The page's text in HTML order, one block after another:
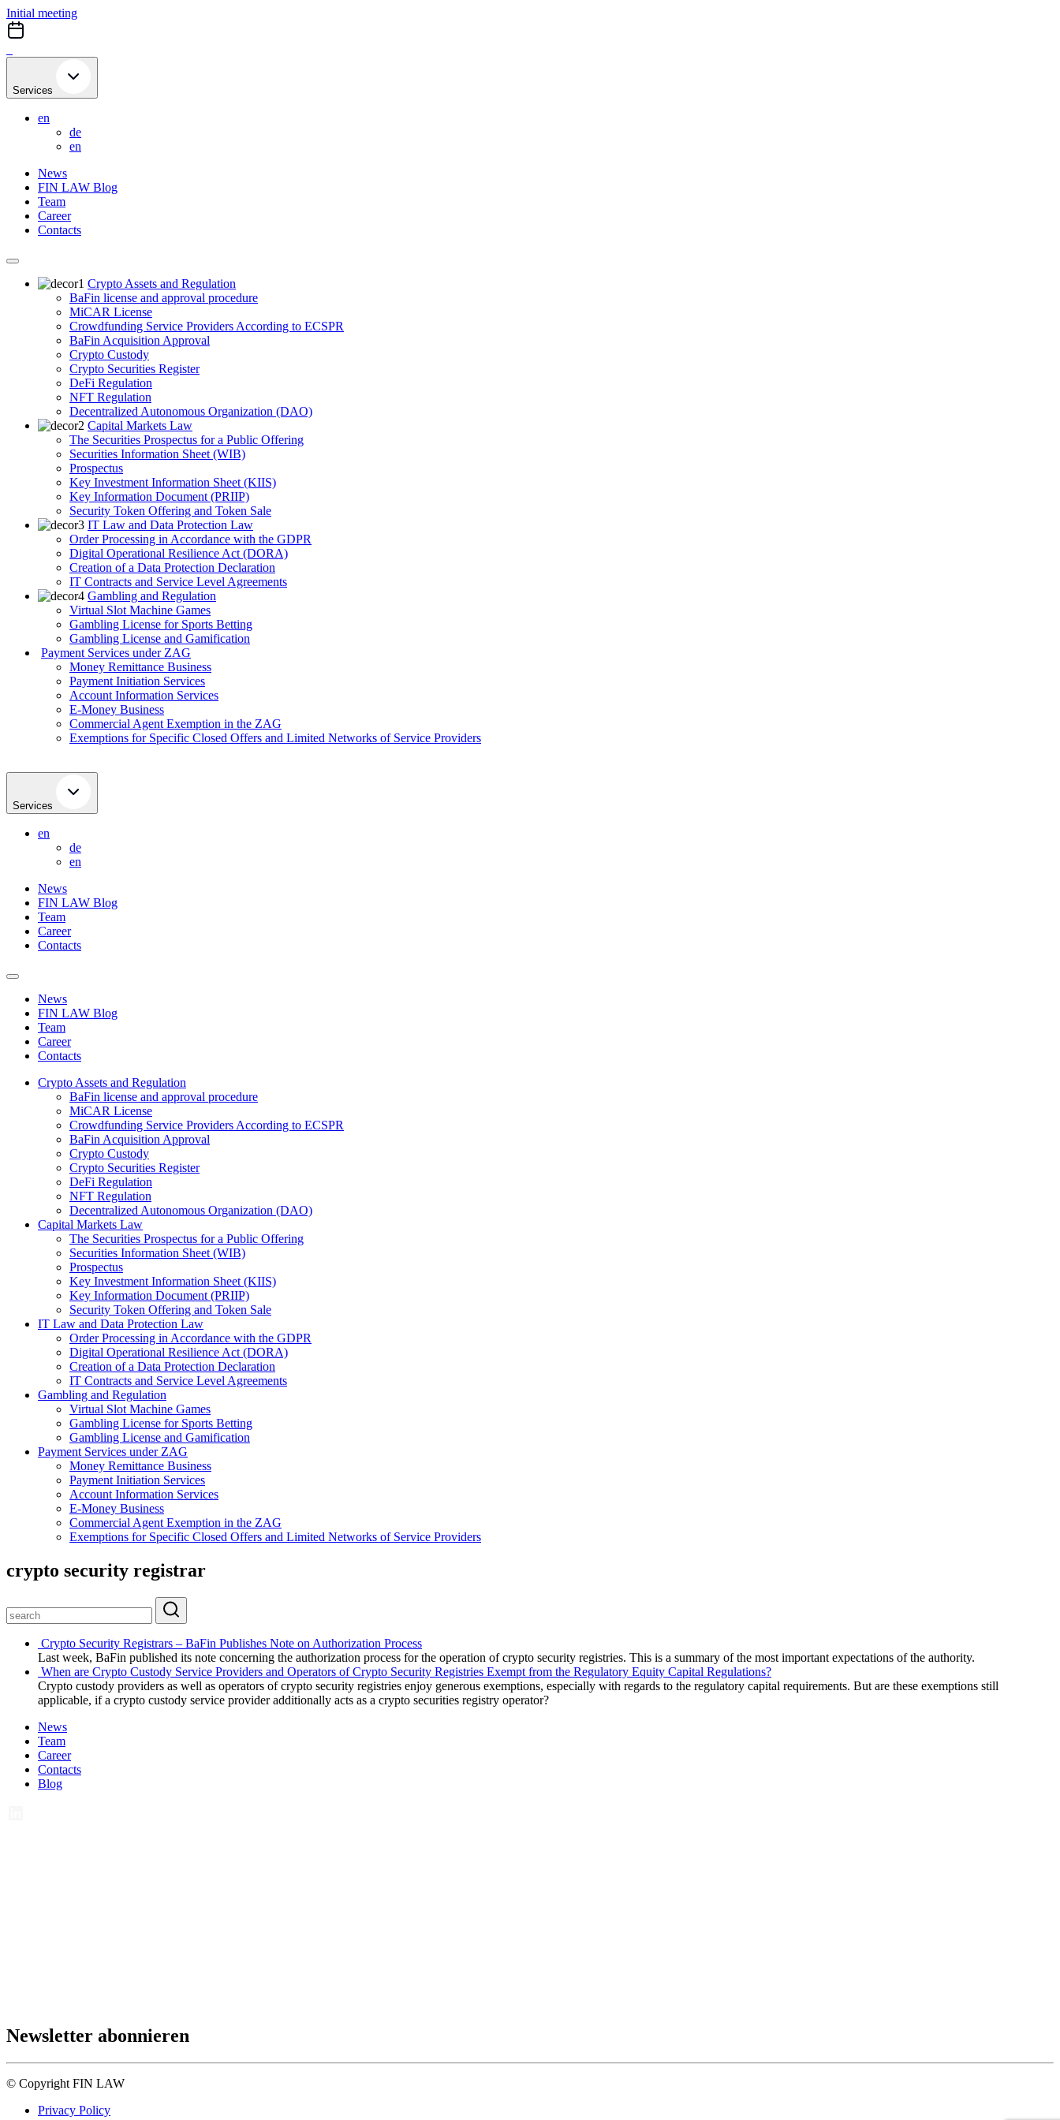
Skip
to
content
Initial meeting
Services
en
de
en
News
FIN LAW Blog
Team
Career
Contacts
Crypto Assets and Regulation
BaFin license and approval procedure
MiCAR License
Crowdfunding Service Providers According to ECSPR
BaFin Acquisition Approval
Crypto Custody
Crypto Securities Register
DeFi Regulation
NFT Regulation
Decentralized Autonomous Organization (DAO)
Capital Markets Law
The Securities Prospectus for a Public Offering
Securities Information Sheet (WIB)
Prospectus
Key Investment Information Sheet (KIIS)
Key Information Document (PRIIP)
Security Token Offering and Token Sale
IT Law and Data Protection Law
Order Processing in Accordance with the GDPR
Digital Operational Resilience Act (DORA)
Creation of a Data Protection Declaration
IT Contracts and Service Level Agreements
Gambling and Regulation
Virtual Slot Machine Games
Gambling License for Sports Betting
Gambling License and Gamification
Payment Services under ZAG
Money Remittance Business
Payment Initiation Services
Account Information Services
E-Money Business
Commercial Agent Exemption in the ZAG
Exemptions for Specific Closed Offers and Limited Networks of Service Providers
Services
en
de
en
News
FIN LAW Blog
Team
Career
Contacts
News
FIN LAW Blog
Team
Career
Contacts
Crypto Assets and Regulation
BaFin license and approval procedure
MiCAR License
Crowdfunding Service Providers According to ECSPR
BaFin Acquisition Approval
Crypto Custody
Crypto Securities Register
DeFi Regulation
NFT Regulation
Decentralized Autonomous Organization (DAO)
Capital Markets Law
The Securities Prospectus for a Public Offering
Securities Information Sheet (WIB)
Prospectus
Key Investment Information Sheet (KIIS)
Key Information Document (PRIIP)
Security Token Offering and Token Sale
IT Law and Data Protection Law
Order Processing in Accordance with the GDPR
Digital Operational Resilience Act (DORA)
Creation of a Data Protection Declaration
IT Contracts and Service Level Agreements
Gambling and Regulation
Virtual Slot Machine Games
Gambling License for Sports Betting
Gambling License and Gamification
Payment Services under ZAG
Money Remittance Business
Payment Initiation Services
Account Information Services
E-Money Business
Commercial Agent Exemption in the ZAG
Exemptions for Specific Closed Offers and Limited Networks of Service Providers
crypto security registrar
Crypto Security Registrars – BaFin Publishes Note on Authorization Process
Last week, BaFin published its note concerning the authorization process for the operation of crypto security registries. This is a summary of the most important expectations of the authority.
When are Crypto Custody Service Providers and Operators of Crypto Security Registries Exempt from the Regulatory Equity Capital Regulations?
Crypto custody providers as well as operators of crypto security registries enjoy generous exemptions, especially with regards to the regulatory capital requirements. But are these exemptions still
applicable, if a crypto custody service provider additionally acts as a crypto securities registry operator?
News
Team
Career
Contacts
Blog
Newsletter abonnieren
© Copyright FIN LAW
Privacy Policy